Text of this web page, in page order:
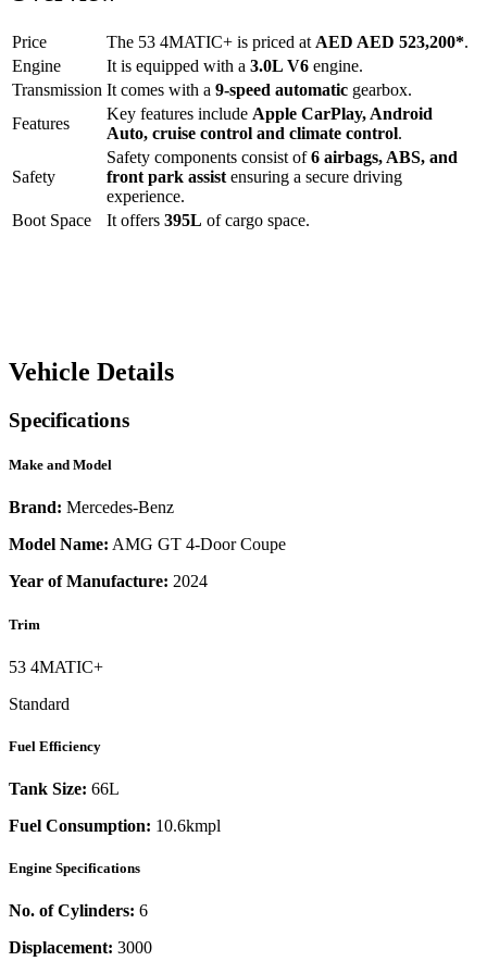
Price The 53 4MATIC+ is priced at AED AED 523,200*.
Engine
It is equipped with a 3.0L V6 engine.
Transmission It comes with a 9-speed automatic gearbox.
Features
Key features include Apple CarPlay, Android
Auto, cruise control and climate control.
Safety
Safety components consist of6 airbags, ABS, and
front park assist ensuring a secure driving
experience.
Boot Space
It offers 395L of cargo space.
Vehicle Details
Specifications
Make and Model
Brand: Mercedes-Benz
Model Name: AMG GT 4-Door Coupe
Year of Manufacture: 2024
Trim
53 4MATIC+
Standard
Fuel Efficiency
Tank Size: 66L
Fuel Consumption: 10.6kmpl
Engine Specifications
No. of Cylinders: 6
Displacement: 3000